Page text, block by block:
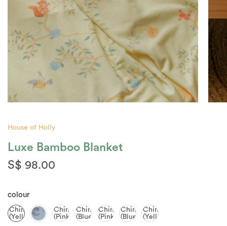
House of Holly
Luxe Bamboo Blanket
S$ 98.00
colour
Chinoiserie
(Yellow)
Chinoiserie
(Pink)
Chinoiserie
(Blue)
Chinoiserie
(Pink)
Chinoiserie
(Blue)
Chinoiserie
(Yellow)